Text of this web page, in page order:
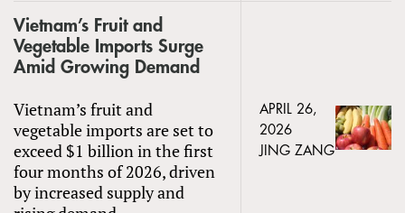
Vietnam’s Fruit and
Vegetable Imports Surge
Amid Growing Demand
Vietnam’s fruit and
vegetable imports are set to
exceed $1 billion in the first
four months of 2026, driven
by increased supply and
APRIL 26,
2026
JING ZANG